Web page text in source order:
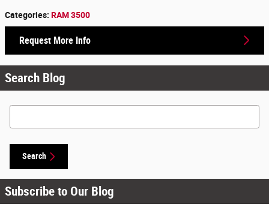
Categories: RAM 3500
Request More Info
Search Blog
Search Blog
Search
Subscribe to Our Blog